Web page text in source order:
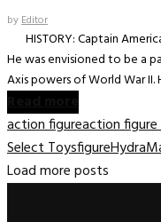
byEditor
HISTORY: Captain
He was envisioned to be a
Axis powers of World War II.
action figureaction
Select ToysfigureHydra
Load more posts